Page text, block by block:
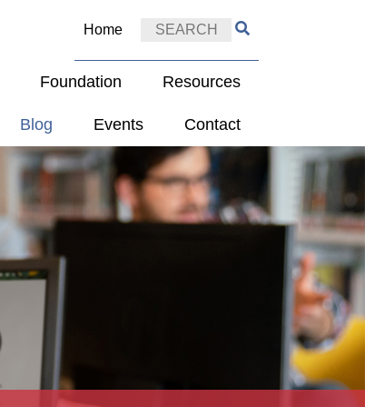
Home
Foundation Resources
Blog Events Contact